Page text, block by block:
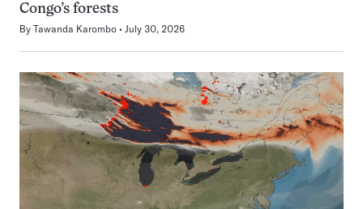
Congo’s forests
By Tawanda Karombo July 30, 2026